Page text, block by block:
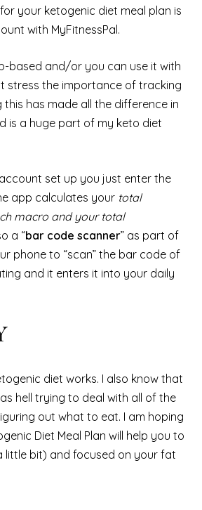
your ketogenic diet meal plan is
with MyFitnessPal.
based and/or you can use it with
stress the importance of tracking
has made all the difference in
is a huge part of my keto diet
set up you just enter the
app calculates your total
macro and your total
a “bar code scanner” as part of
phone to “scan” the bar code of
and it enters it into your daily
diet works. I also know that
hell trying to deal with all of the
out what to eat. I am hoping
Diet Meal Plan will help you to
little bit) and focused on your fat